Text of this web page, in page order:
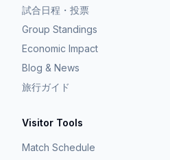
試合日程・投票
Group Standings
Economic Impact
Blog & News
旅行ガイド
Visitor Tools
Match Schedule